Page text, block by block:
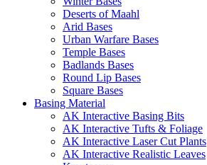
Deserts of Maahl
Arid Bases
Urban Warfare Bases
Temple Bases
Badlands Bases
Round Lip Bases
Square Bases
Basing Material
AK Interactive Basing Bits
AK Interactive Tufts & Foliage
AK Interactive Laser Cut Plants
AK Interactive Realistic Leaves